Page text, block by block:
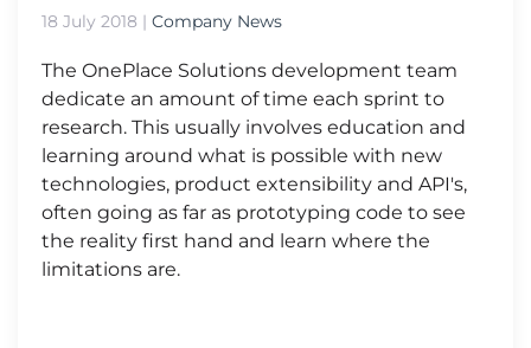
18 July 2018 | Company News
The OnePlace Solutions development team
dedicate an amount of time each sprint to
research. This usually involves education and
learning around what is possible with new
technologies, product extensibility and API's,
often going as far as prototyping code to see
the reality first hand and learn where the
limitations are.